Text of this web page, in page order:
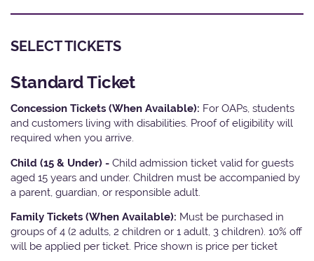
SELECT TICKETS
Standard Ticket
Concession Tickets (When Available): For OAPs, students
and customers living with disabilities. Proof of eligibility will
required when you arrive.
Child (15 & Under) - Child admission ticket valid for guests
aged 15 years and under. Children must be accompanied by
a parent, guardian, or responsible adult.
Family Tickets (When Available): Must be purchased in
groups of 4 (2 adults, 2 children or 1 adult, 3 children). 10% off
will be applied per ticket. Price shown is price per ticket